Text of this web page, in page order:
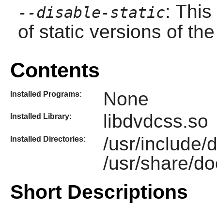
--disable-static:
of static versions of
Contents
Installed Programs: None
Installed Library: libdvdcss.so
Installed Directories:
/usr/include/
/usr/share/
Short Descriptions